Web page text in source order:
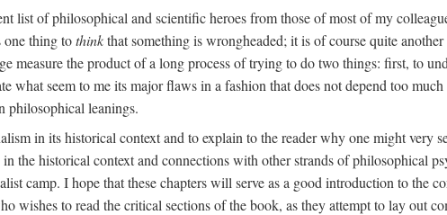
list of philosophical and scientific heroes from those of most of my
thing tothinkthat something is wrongheaded; it is of course quite
the product of a long process of trying to do two things: first, to
what seem to me its major flaws in a fashion that does not depend too
philosophical leanings.
in its historical context and to explain to the reader why one might very
the historical context and connections with other strands of philosophical
camp. I hope that these chapters will serve as a good introduction to the
wishes to read the critical sections of the book, as they attempt to lay out